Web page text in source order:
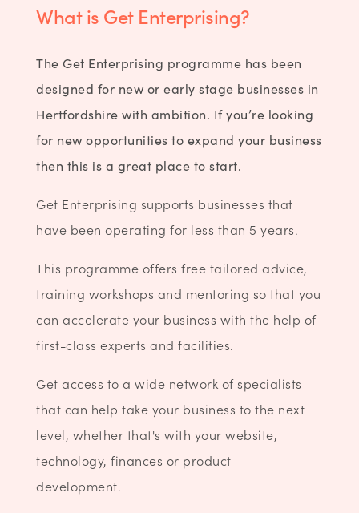
What is Get Enterprising?
The Get Enterprising programme has been
designed for new or early stage businesses in
Hertfordshire with ambition. If you’re looking
for new opportunities to expand your business
then this is a great place to start.
Get Enterprising supports businesses that
have been operating for less than 5 years.
This programme offers free tailored advice,
training workshops and mentoring so that you
can accelerate your business with the help of
first-class experts and facilities.
Get access to a wide network of specialists
that can help take your business to the next
level, whether that's with your website,
technology, finances or product
development.